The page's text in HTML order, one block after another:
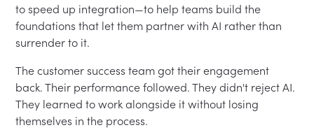
to speed up integration—to help teams build the
foundations that let them partner with AI rather than
surrender to it.
The customer success team got their engagement
back. Their performance followed. They didn't reject AI.
They learned to work alongside it without losing
themselves in the process.